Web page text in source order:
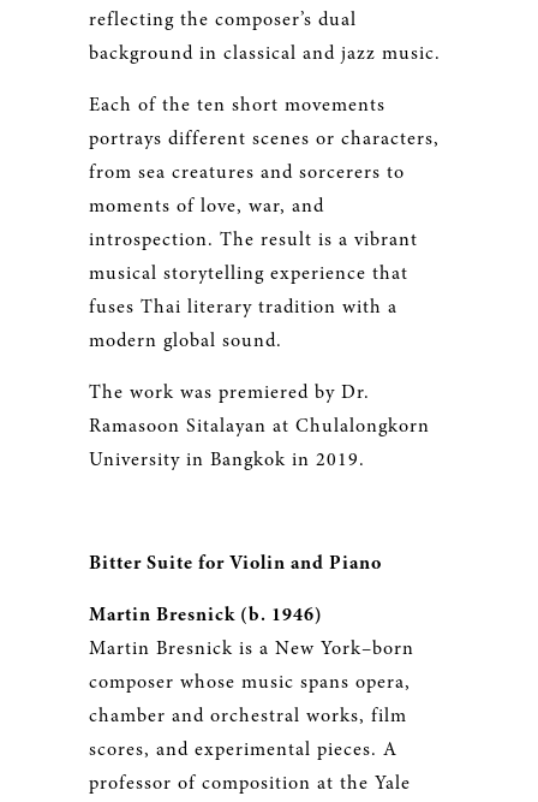
reflecting the composer’s dual
background in classical and jazz music.
Each of the ten short movements
portrays different scenes or characters,
from sea creatures and sorcerers to
moments of love, war, and
introspection. The result is a vibrant
musical storytelling experience that
fuses Thai literary tradition with a
modern global sound.
The work was premiered by Dr.
Ramasoon Sitalayan at Chulalongkorn
University in Bangkok in 2019.
Bitter Suite for Violin and Piano
Martin Bresnick (b. 1946)
Martin Bresnick is a New York–born
composer whose music spans opera,
chamber and orchestral works, film
scores, and experimental pieces. A
professor of composition at the Yale